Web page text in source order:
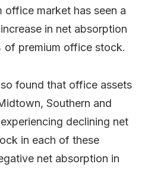
office market has seen a
in net absorption
of premium office stock.
found that office assets
Southern and
declining net
in each of these
net absorption in